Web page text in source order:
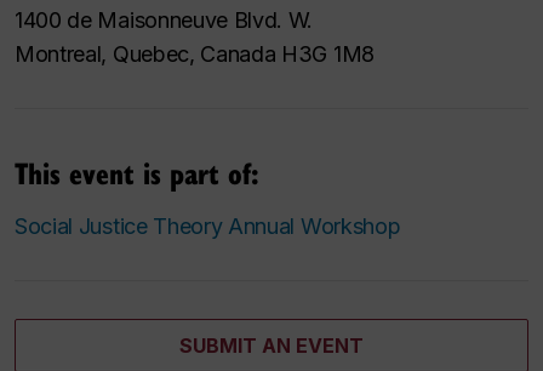
1400 de Maisonneuve Blvd. W.
Montreal, Quebec, Canada H3G 1M8
This event is part of:
Social Justice Theory Annual Workshop
SUBMIT AN EVENT